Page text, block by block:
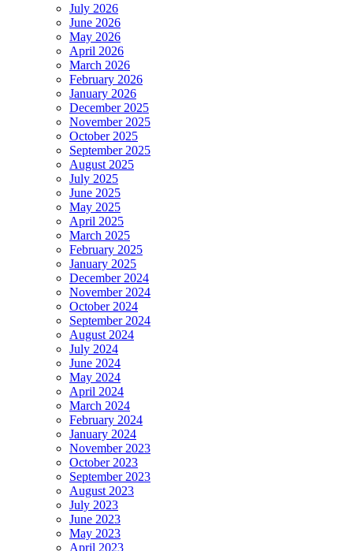
July 2026
June 2026
May 2026
April 2026
March 2026
February 2026
January 2026
December 2025
November 2025
October 2025
September 2025
August 2025
July 2025
June 2025
May 2025
April 2025
March 2025
February 2025
January 2025
December 2024
November 2024
October 2024
September 2024
August 2024
July 2024
June 2024
May 2024
April 2024
March 2024
February 2024
January 2024
November 2023
October 2023
September 2023
August 2023
July 2023
June 2023
May 2023
April 2023